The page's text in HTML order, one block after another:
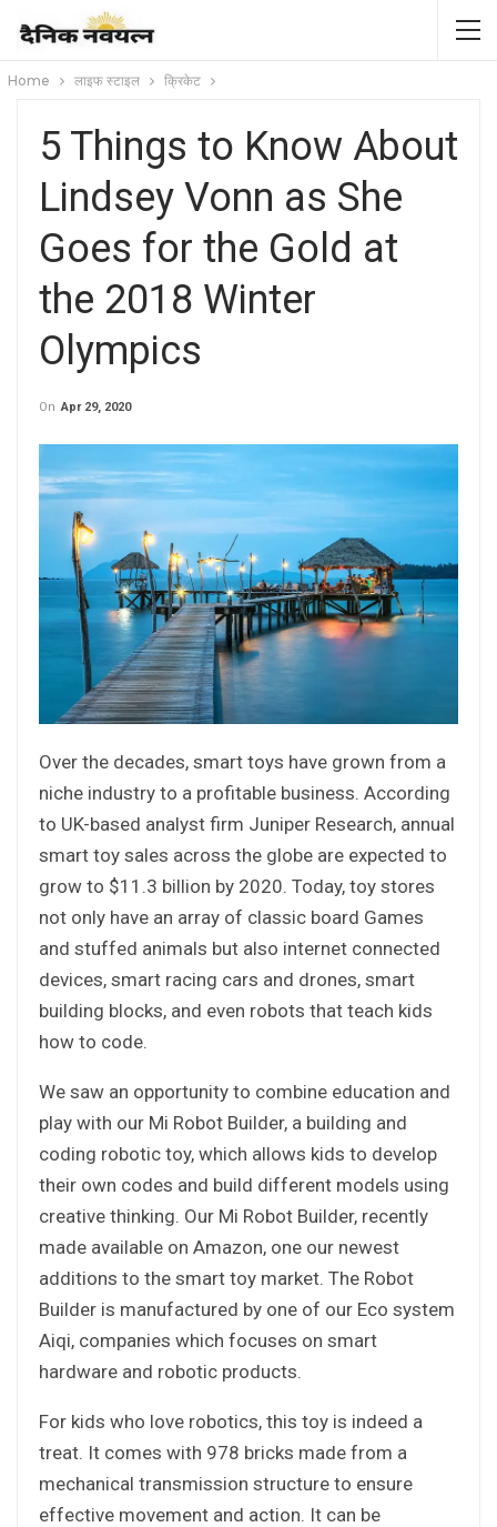
Home लाइफ स्टाइल क्रिकेट
5 Things to Know About
Lindsey Vonn as She
Goes for the Gold at
the 2018 Winter
Olympics
On Apr 29, 2020
Over the decades, smart toys have grown from a
niche industry to a profitable business. According
to UK-based analyst firm Juniper Research, annual
smart toy sales across the globe are expected to
grow to $11.3 billion by 2020. Today, toy stores
not only have an array of classic board Games
and stuffed animals but also internet connected
devices, smart racing cars and drones, smart
building blocks, and even robots that teach kids
how to code.
We saw an opportunity to combine education and
play with our Mi Robot Builder, a building and
coding robotic toy, which allows kids to develop
their own codes and build different models using
creative thinking. Our Mi Robot Builder, recently
made available on Amazon, one our newest
additions to the smart toy market. The Robot
Builder is manufactured by one of our Eco system
Aiqi, companies which focuses on smart
hardware and robotic products.
For kids who love robotics, this toy is indeed a
treat. It comes with 978 bricks made from a
mechanical transmission structure to ensure
effective movement and action. It can be